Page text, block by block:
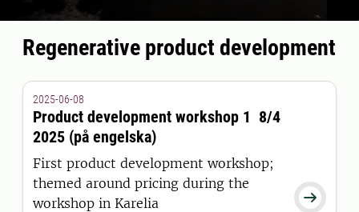
Regenerative product development

2025-06-08
Product development workshop 1 8/4
2025 (på engelska)
First product development workshop;
themed around pricing during the
workshop in Karelia